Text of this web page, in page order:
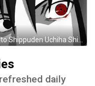
Naruto Shippuden Uchiha Shisui Sharingan Eyes GIF
daily